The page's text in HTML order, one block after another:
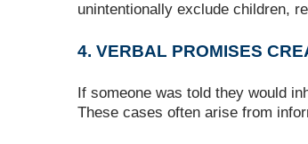
unintentionally exclude children,
4. VERBAL PROMISES
If someone was told they would
These cases often arise from